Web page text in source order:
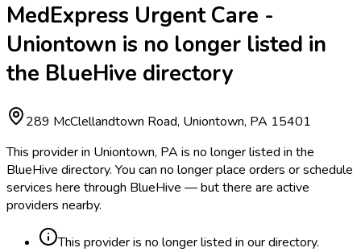
MedExpress Urgent Care -
Uniontown is no longer listed in
the BlueHive directory
289 McClellandtown Road, Uniontown, PA 15401
This provider in Uniontown, PA is no longer listed in the
BlueHive directory. You can no longer place orders or schedule
services here through BlueHive — but there are active
providers nearby.
This provider is no longer listed in our directory.